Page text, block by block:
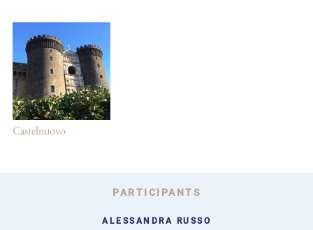
Castelnuovo
PARTICIPANTS
ALESSANDRA RUSSO